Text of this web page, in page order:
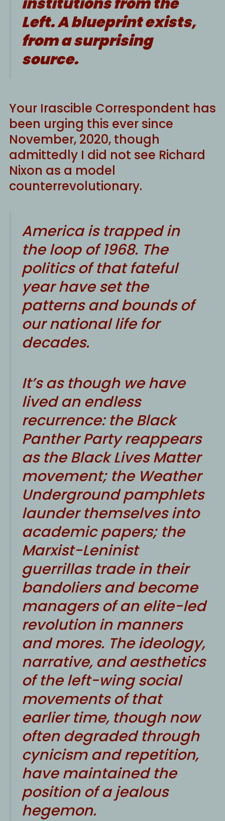
Left. A blueprint exists,
from a surprising
source.
Your Irascible Correspondent has
been urging this ever since
November, 2020, though
admittedly I did not see Richard
Nixon as a model
counterrevolutionary.
America is trapped in
the loop of 1968. The
politics of that fateful
year have set the
patterns and bounds of
our national life for
decades.
It’s as though we have
lived an endless
recurrence: the Black
Panther Party reappears
as the Black Lives Matter
movement; the Weather
Underground pamphlets
launder themselves into
academic papers; the
Marxist-Leninist
guerrillas trade in their
bandoliers and become
managers of an elite-led
revolution in manners
and mores. The ideology,
narrative, and aesthetics
of the left-wing social
movements of that
earlier time, though now
often degraded through
cynicism and repetition,
have maintained the
position of a jealous
hegemon.